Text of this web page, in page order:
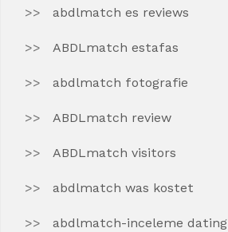
abdlmatch es reviews
ABDLmatch estafas
abdlmatch fotografie
ABDLmatch review
ABDLmatch visitors
abdlmatch was kostet
abdlmatch-inceleme dating